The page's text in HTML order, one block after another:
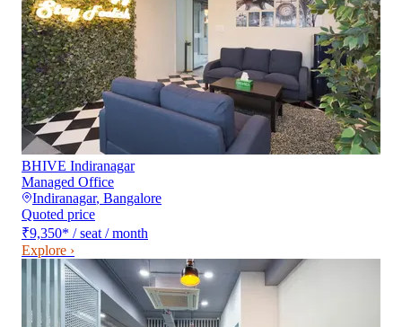
BHIVE Indiranagar
Managed Office
Indiranagar, Bangalore
Quoted price
₹9,350* / seat / month
Explore ›